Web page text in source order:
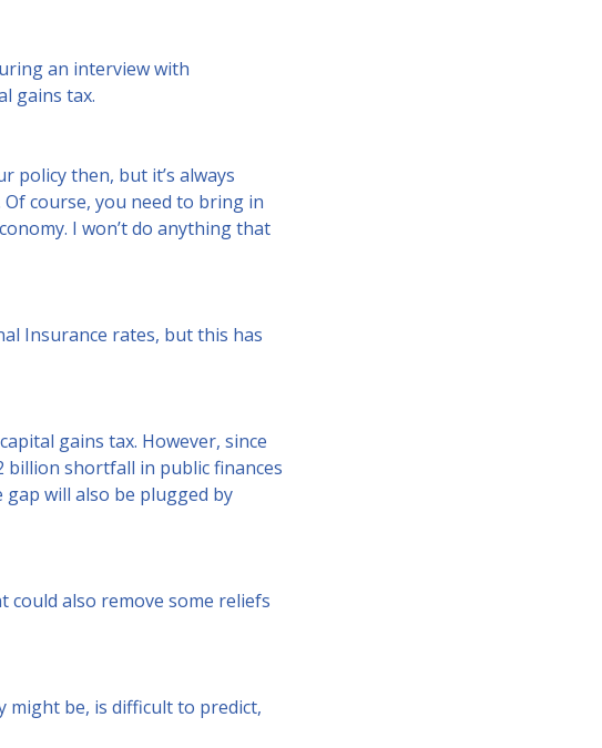
an interview with
gains tax.
policy then, but it’s always
course, you need to bring in
I won’t do anything that
Insurance rates, but this has
gains tax. However, since
billion shortfall in public finances
will also be plugged by
also remove some reliefs
might be, is difficult to predict,